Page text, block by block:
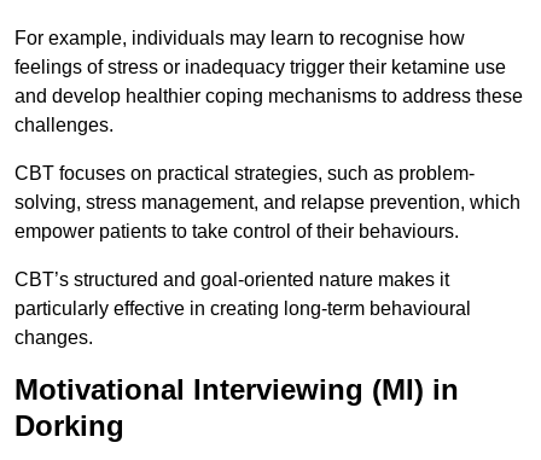
For example, individuals may learn to recognise how
feelings of stress or inadequacy trigger their ketamine use
and develop healthier coping mechanisms to address these
challenges.
CBT focuses on practical strategies, such as problem-
solving, stress management, and relapse prevention, which
empower patients to take control of their behaviours.
CBT’s structured and goal-oriented nature makes it
particularly effective in creating long-term behavioural
changes.
Motivational Interviewing (MI) in
Dorking